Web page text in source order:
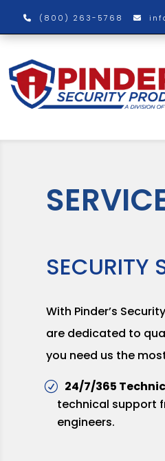
(800) 263-5768
SECURITY
With Pinder’s
are dedicated to
you need us the
24/7/365
technical support
engineers.